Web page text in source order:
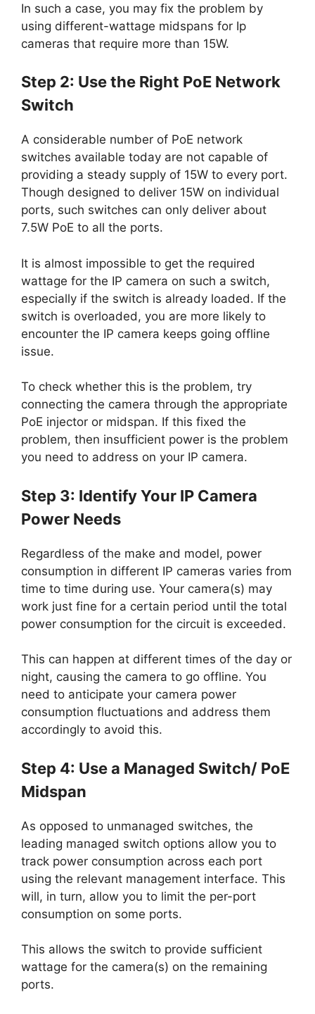
In such a case, you may fix the problem by
using different-wattage midspans for Ip
cameras that require more than 15W.
Step 2: Use the Right PoE Network
Switch
A considerable number of PoE network
switches available today are not capable of
providing a steady supply of 15W to every port.
Though designed to deliver 15W on individual
ports, such switches can only deliver about
7.5W PoE to all the ports.
It is almost impossible to get the required
wattage for the IP camera on such a switch,
especially if the switch is already loaded. If the
switch is overloaded, you are more likely to
encounter the IP camera keeps going offline
issue.
To check whether this is the problem, try
connecting the camera through the appropriate
PoE injector or midspan. If this fixed the
problem, then insufficient power is the problem
you need to address on your IP camera.
Step 3: Identify Your IP Camera
Power Needs
Regardless of the make and model, power
consumption in different IP cameras varies from
time to time during use. Your camera(s) may
work just fine for a certain period until the total
power consumption for the circuit is exceeded.
This can happen at different times of the day or
night, causing the camera to go offline. You
need to anticipate your camera power
consumption fluctuations and address them
accordingly to avoid this.
Step 4: Use a Managed Switch/ PoE
Midspan
As opposed to unmanaged switches, the
leading managed switch options allow you to
track power consumption across each port
using the relevant management interface. This
will, in turn, allow you to limit the per-port
consumption on some ports.
This allows the switch to provide sufficient
wattage for the camera(s) on the remaining
ports.